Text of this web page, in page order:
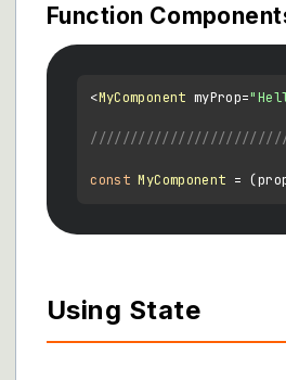
Function
<MyComponent myProp=
const MyComponent = (
Using State